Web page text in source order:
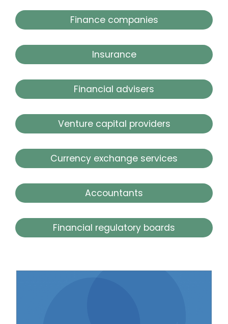
Finance companies
Insurance
Financial advisers
Venture capital providers
Currency exchange services
Accountants
Financial regulatory boards